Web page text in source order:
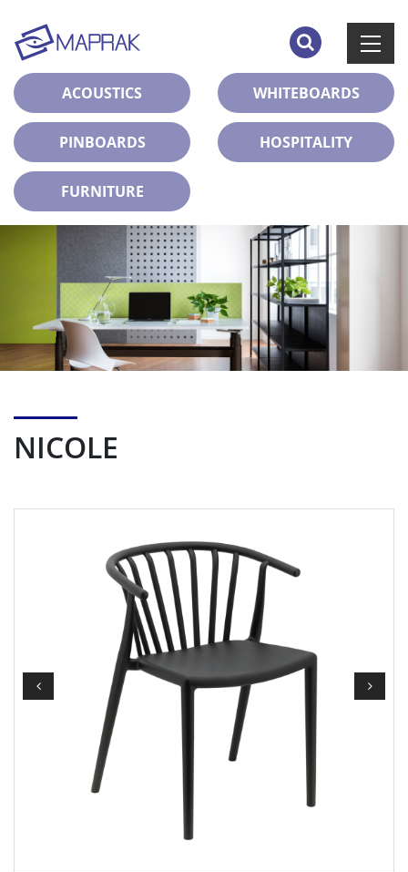
ACOUSTICS WHITEBOARDS
PINBOARDS HOSPITALITY
FURNITURE
NICOLE